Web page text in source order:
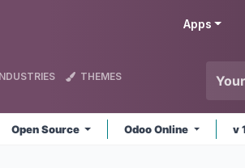
Apps
THEMES
Open Source Odoo Online v